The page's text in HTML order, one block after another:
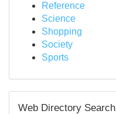
Reference
Science
Shopping
Society
Sports
Web Directory Search